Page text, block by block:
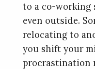
to a co-working
even outside.
relocating to
you shift your
procrastination